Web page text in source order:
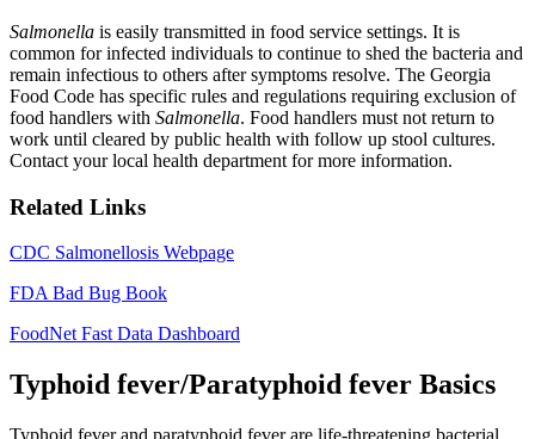
Salmonella is easily transmitted in food service settings. It is
common for infected individuals to continue to shed the bacteria and
remain infectious to others after symptoms resolve. The Georgia
Food Code has specific rules and regulations requiring exclusion of
food handlers with Salmonella. Food handlers must not return to
work until cleared by public health with follow up stool cultures.
Contact your local health department for more information.
Related Links
CDC Salmonellosis Webpage
FDA Bad Bug Book
FoodNet Fast Data Dashboard
Typhoid fever/Paratyphoid fever Basics